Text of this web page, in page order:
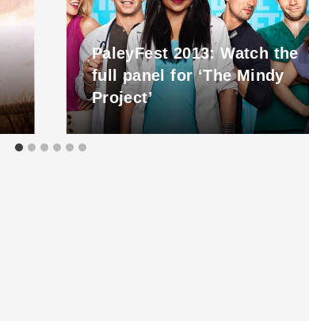
PaleyFest 2013: Watch the
full panel for ‘The Mindy
Project’